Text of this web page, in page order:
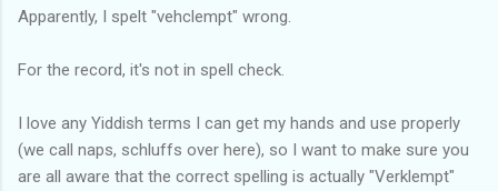
Apparently, I spelt "vehclempt" wrong.
For the record, it's not in spell check.
I love any Yiddish terms I can get my hands and use properly
(we call naps, schluffs over here), so I want to make sure you
are all aware that the correct spelling is actually "Verklempt"